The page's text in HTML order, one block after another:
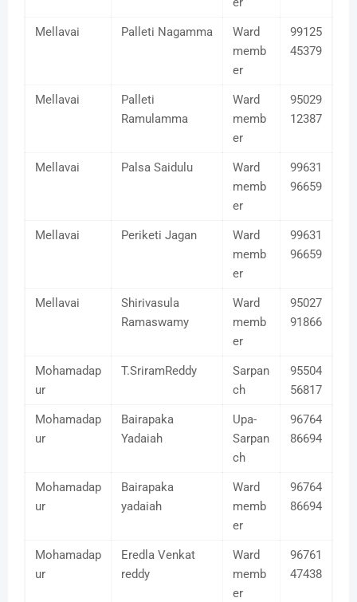
Mellavai Palleti Nagamma
Ward
memb
er
99125
45379
Mellavai
Palleti
Ramulamma
Ward
memb
er
95029
12387
Mellavai Palsa Saidulu
Ward
memb
er
99631
96659
Mellavai Periketi Jagan
Ward
memb
er
99631
96659
Mellavai
Shirivasula
Ramaswamy
Ward
memb
er
95027
91866
Mohamadap
ur
T.SriramReddy
Sarpan
ch
95504
56817
Mohamadap
ur
Bairapaka
Yadaiah
Upa-
Sarpan
ch
96764
86694
Mohamadap
ur
Bairapaka
yadaiah
Ward
memb
er
96764
86694
Mohamadap
ur
Eredla Venkat
reddy
Ward
memb
er
96761
47438